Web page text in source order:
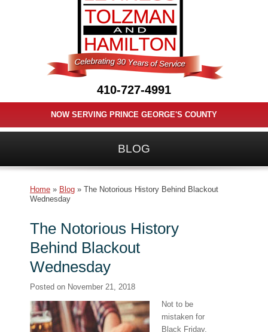
410-727-4991
NOW SERVING PRINCE GEORGE'S COUNTY
BLOG
Home » Blog » The Notorious History Behind Blackout
Wednesday
The Notorious History
Behind Blackout
Wednesday
Posted on November 21, 2018
Not to be
mistaken for
Black Friday,